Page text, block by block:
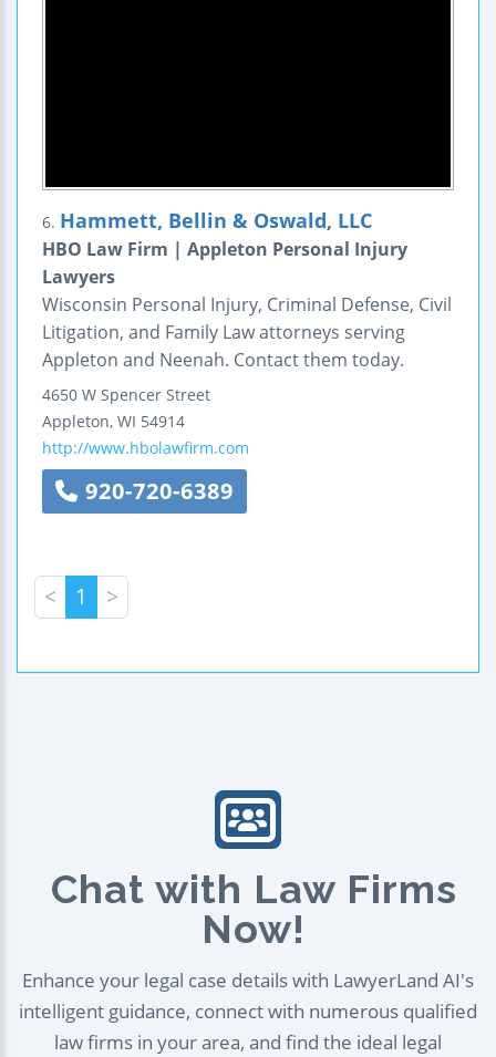
6. Hammett, Bellin & Oswald, LLC
HBO Law Firm | Appleton Personal Injury
Lawyers
Wisconsin Personal Injury, Criminal Defense, Civil
Litigation, and Family Law attorneys serving
Appleton and Neenah. Contact them today.
4650 W Spencer Street
Appleton, WI 54914
http://www.hbolawfirm.com
920-720-6389
< 1 >
Chat with Law Firms
Now!
Enhance your legal case details with LawyerLand AI's
intelligent guidance, connect with numerous qualified
law firms in your area, and find the ideal legal